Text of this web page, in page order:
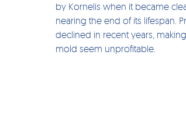
by Kornelis when it became
nearing the end of its lifespan.
declined in recent years,
mold seem unprofitable.